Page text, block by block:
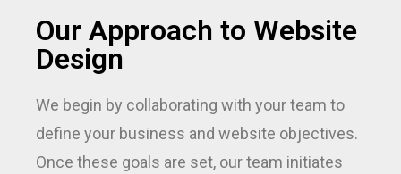
Our Approach to Website
Design
We begin by collaborating with your team to
define your business and website objectives.
Once these goals are set, our team initiates